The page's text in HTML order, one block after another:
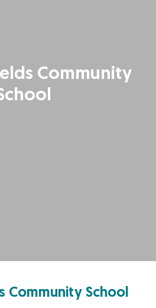
Community
Community School